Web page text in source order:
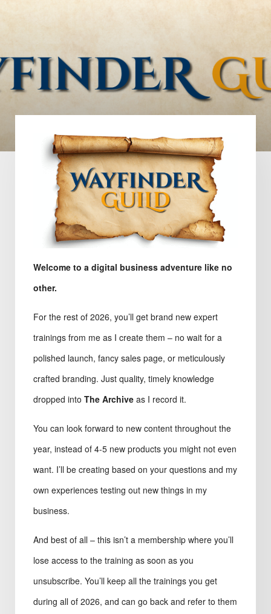
Welcome to a digital business adventure like no
other.
For the rest of 2026, you’ll get brand new expert
trainings from me as I create them – no wait for a
polished launch, fancy sales page, or meticulously
crafted branding. Just quality, timely knowledge
dropped intoThe Archive as I record it.
You can look forward to new content throughout the
year, instead of 4-5 new products you might not even
want. I’ll be creating based on your questions and my
own experiences testing out new things in my
business.
And best of all – this isn’t a membership where you’ll
lose access to the training as soon as you
unsubscribe. You’ll keep all the trainings you get
during all of 2026, and can go back and refer to them